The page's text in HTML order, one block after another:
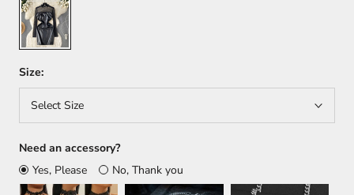
Black
Size:
Select Size
Need an accessory?
Yes, Please
No, Thank you